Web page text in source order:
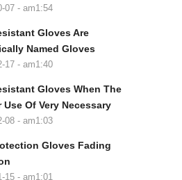
07 - am1:54
Gloves Are
Named Gloves
17 - am1:40
Gloves When The
Use Of Very Necessary
08 - am1:03
Gloves Fading
15 - am1:01